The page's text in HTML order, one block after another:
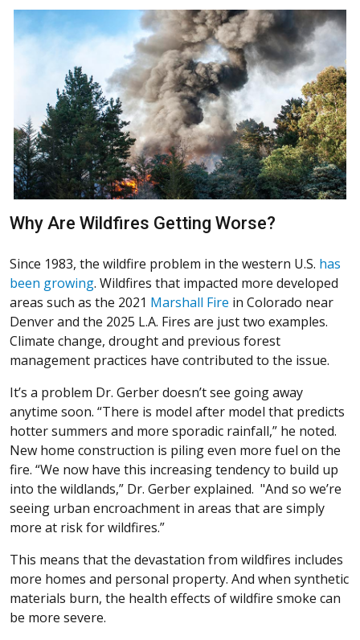
Why Are Wildfires Getting Worse?
Since 1983, the wildfire problem in the western U.S. has
been growing(Opens in a new window)
. Wildfires that impacted more developed
areas such as the 2021 Marshall Fire (Opens in a new
in Colorado near
Denver and the 2025 L.A. Fires are just two examples.
Climate change, drought and previous forest
management practices have contributed to the issue.
It’s a problem Dr. Gerber doesn’t see going away
anytime soon. “There is model after model that predicts
hotter summers and more sporadic rainfall,” he noted.
New home construction is piling even more fuel on the
fire. “We now have this increasing tendency to build up
into the wildlands,” Dr. Gerber explained. "And so we’re
seeing urban encroachment in areas that are simply
more at risk for wildfires.”
This means that the devastation from wildfires includes
more homes and personal property. And when synthetic
materials burn, the health effects of wildfire smoke can
be more severe.